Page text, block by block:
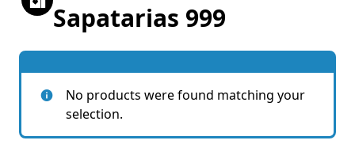
Sapatarias 999
No products were found matching your
selection.